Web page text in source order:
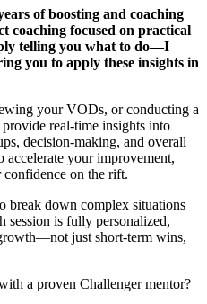
of boosting and coaching
coaching focused on practical
telling you what to do—I
you to apply these insights in
your VODs, or conducting a
real-time insights into
decision-making, and overall
accelerate your improvement,
on the rift.
break down complex situations
session is fully personalized,
just short-term wins,
a proven Challenger mentor?